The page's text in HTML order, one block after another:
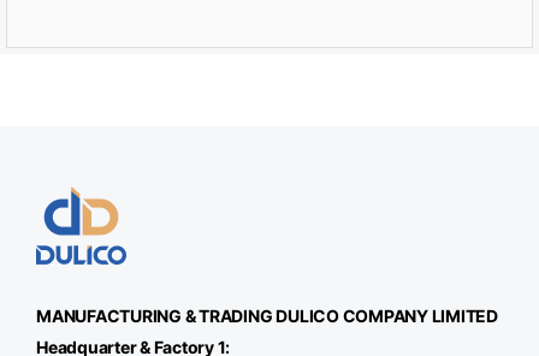
MANUFACTURING & TRADINGDULICOCOMPANY LIMITED
Headquarter & Factory 1: